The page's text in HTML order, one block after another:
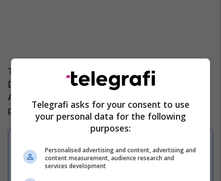
The presentation was made by president Armand
Duka, who described this as an important day for
Albanian football and for the new red and black
project.
Zyrtare: Sylvinho largohet nga
Kombëtarja e Shqipërisë
Telegrafi asks for your consent to use
your personal data for the following
purposes:
Personalised advertising and content, advertising and
content measurement, audience research and
services development